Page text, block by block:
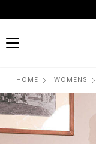
HOME WOMENS